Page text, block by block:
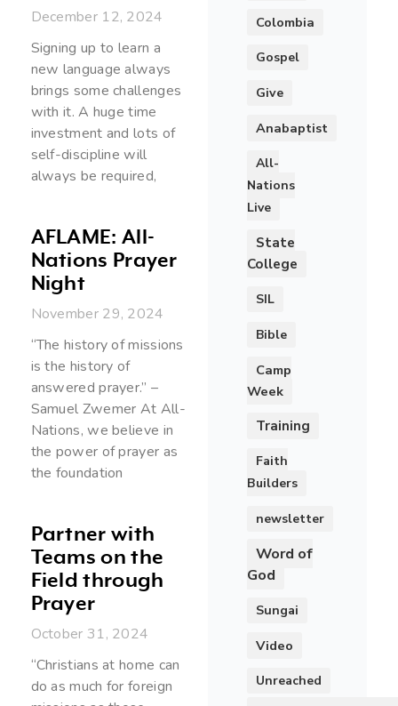
December 12, 2024
Signing up to learn a
new language always
brings some challenges
with it. A huge time
investment and lots of
self-discipline will
always be required,
AFLAME: All-
Nations Prayer
Night
November 29, 2024
“The history of missions
is the history of
answered prayer.” –
Samuel Zwemer At All-
Nations, we believe in
the power of prayer as
the foundation
Partner with
Teams on the
Field through
Prayer
October 31, 2024
“Christians at home can
do as much for foreign
Colombia
Gospel
Give
Anabaptist
All-
Nations
Live
State
College
SIL
Bible
Camp
Week
Training
Faith
Builders
newsletter
Word of
God
Sungai
Video
Unreached